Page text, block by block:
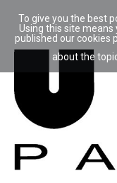
To give you the best
Using this site means
published our cookies
about the